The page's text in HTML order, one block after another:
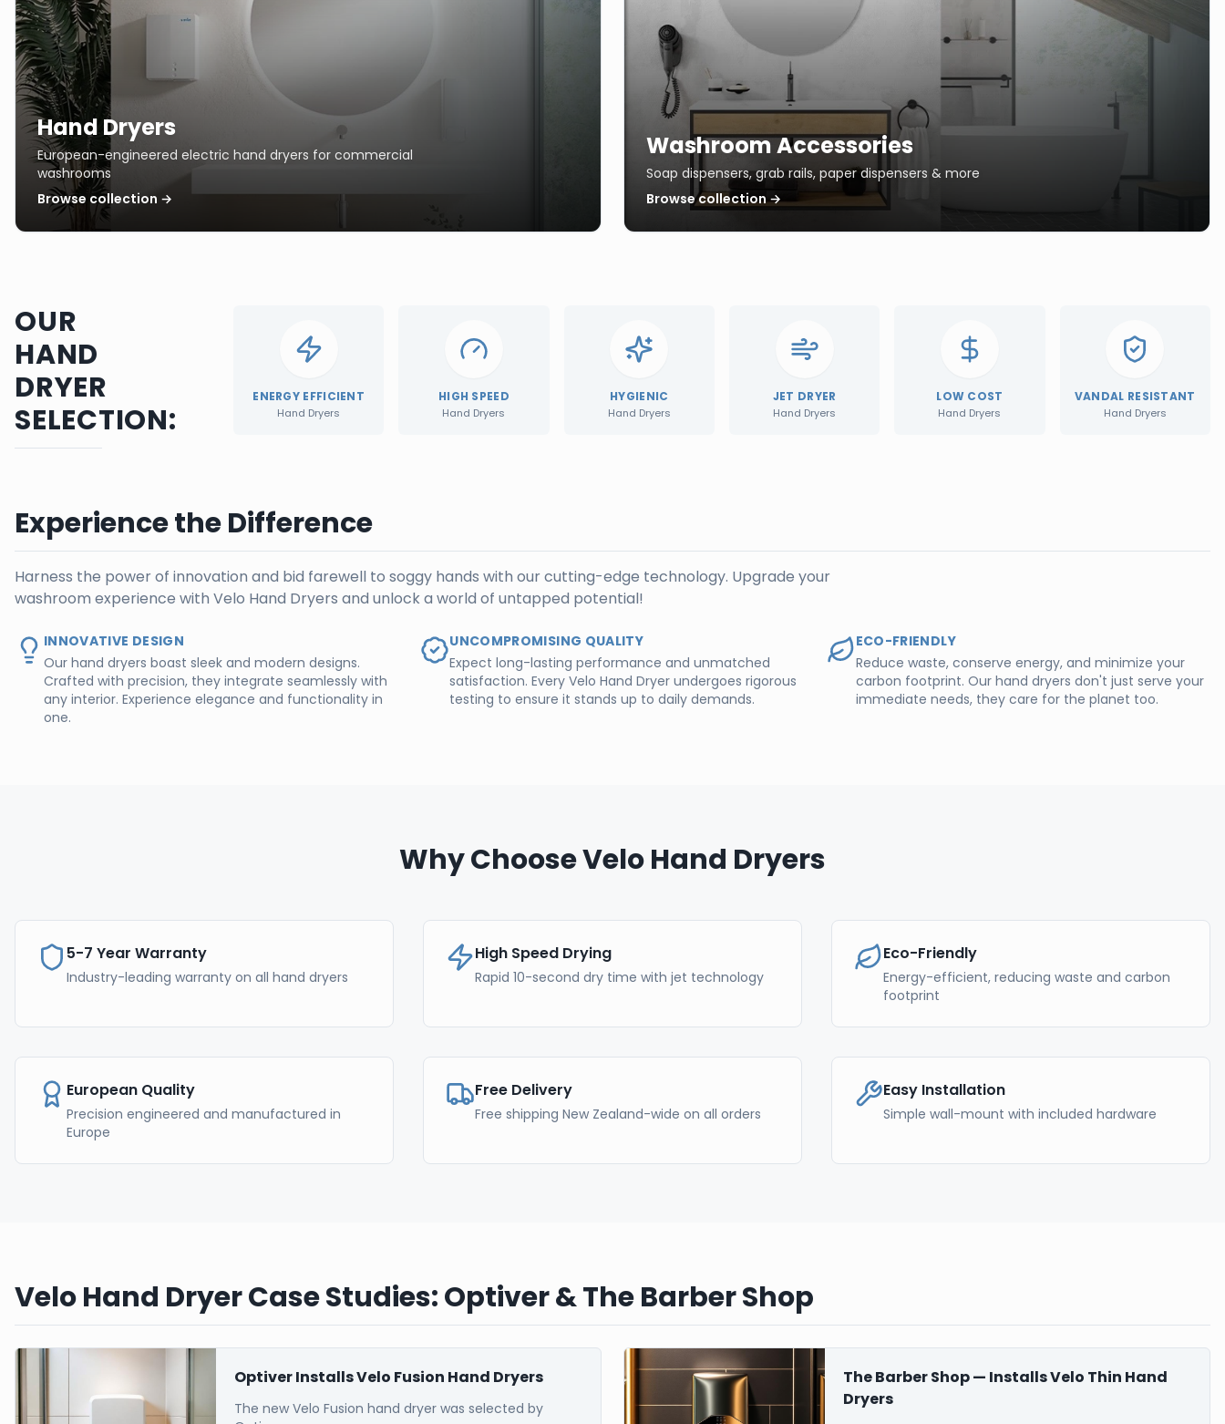
Hand Dryers
European-engineered electric hand dryers for commercial
washrooms
Browse collection →
Washroom Accessories
Soap dispensers, grab rails, paper dispensers & more
Browse collection →
OUR
HAND
DRYER
SELECTION:
ENERGY EFFICIENT
Hand Dryers
HIGH SPEED
Hand Dryers
HYGIENIC
Hand Dryers
JET DRYER
Hand Dryers
LOW COST
Hand Dryers
VANDAL RESISTANT
Hand Dryers
Experience the Difference
Harness the power of innovation and bid farewell to soggy hands with our cutting-edge technology. Upgrade your
washroom experience with Velo Hand Dryers and unlock a world of untapped potential!
INNOVATIVE DESIGN
Our hand dryers boast sleek and modern designs.
Crafted with precision, they integrate seamlessly with
any interior. Experience elegance and functionality in
one.
UNCOMPROMISING QUALITY
Expect long-lasting performance and unmatched
satisfaction. Every Velo Hand Dryer undergoes rigorous
testing to ensure it stands up to daily demands.
ECO-FRIENDLY
Reduce waste, conserve energy, and minimize your
carbon footprint. Our hand dryers don't just serve your
immediate needs, they care for the planet too.
Why Choose Velo Hand Dryers
5-7 Year Warranty
Industry-leading warranty on all hand dryers
High Speed Drying
Rapid 10-second dry time with jet technology
Eco-Friendly
Energy-efficient, reducing waste and carbon
footprint
European Quality
Precision engineered and manufactured in
Europe
Free Delivery
Free shipping New Zealand-wide on all orders
Easy Installation
Simple wall-mount with included hardware
Velo Hand Dryer Case Studies: Optiver & The Barber Shop
Optiver Installs Velo Fusion Hand Dryers
The new Velo Fusion hand dryer was selected by
The Barber Shop — Installs Velo Thin Hand
Dryers